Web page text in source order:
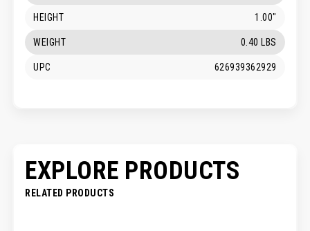
HEIGHT 1.00"
WEIGHT 0.40 LBS
UPC 626939362929
EXPLORE PRODUCTS
RELATED PRODUCTS